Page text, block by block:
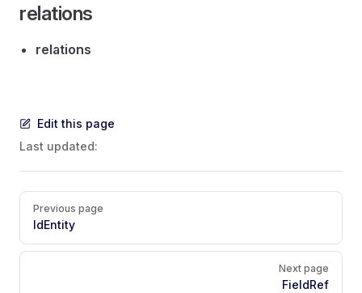
relations
relations
Edit this page
Last updated:
Pager
Previous page
IdEntity
Next page
FieldRef